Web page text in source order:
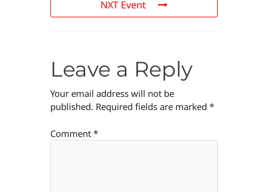
NXT Event
Leave a Reply
Your email address will not be
published. Required fields are marked *
Comment *